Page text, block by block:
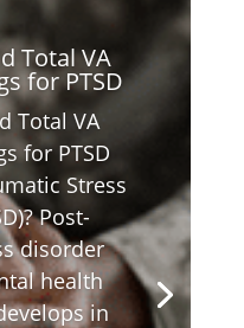
Total VA
for PTSD
Total VA
for PTSD
Stress
Post-
disorder
health
in